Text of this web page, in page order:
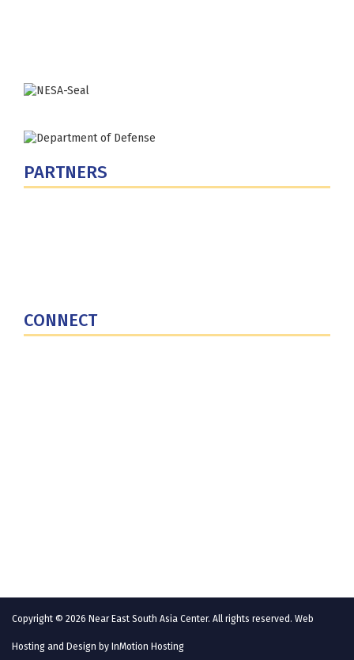
PARTNERS
CONNECT
Copyright © 2026 Near East South Asia Center. All rights reserved. Web
Hosting and Design by InMotion Hosting